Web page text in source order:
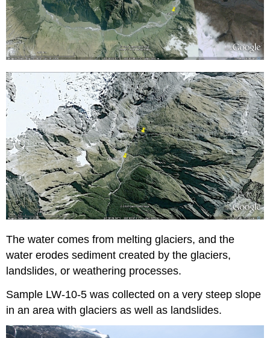
The water comes from melting glaciers, and the
water erodes sediment created by the glaciers,
landslides, or weathering processes.
Sample LW-10-5 was collected on a very steep slope
in an area with glaciers as well as landslides.